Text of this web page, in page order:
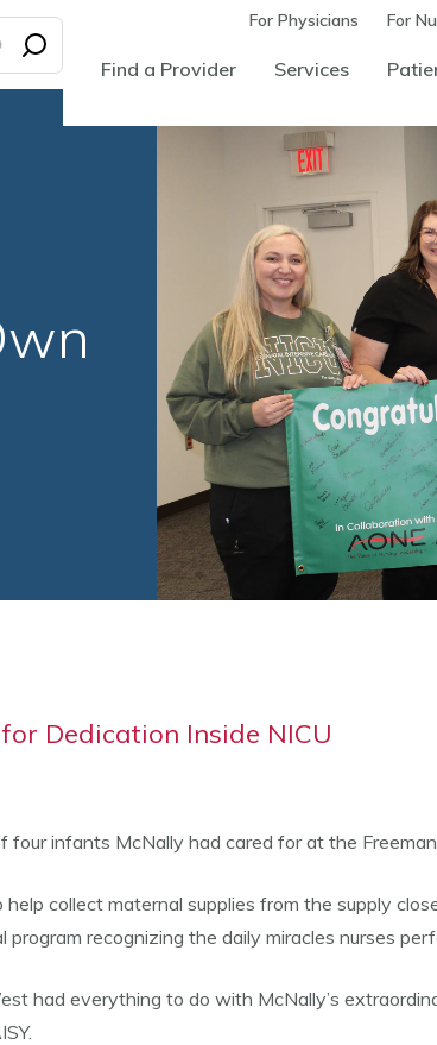
For Physicians For
Find a Provider Services
Dedication Inside NICU
infants McNally had cared for at the
collect maternal supplies from the supply
recognizing the daily miracles nurses
had everything to do with McNally’s